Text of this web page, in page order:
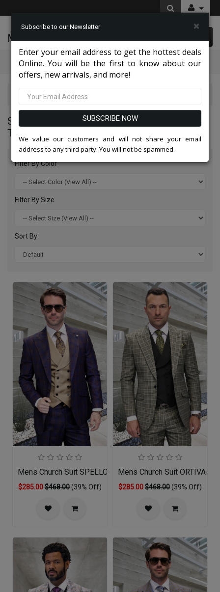
McLeod Enterprise
Categories
Statement Mens Suits, Jackets, And Tuxedos 2026
STATEMENT MENS SUITS, JACKETS, AND
TUXEDOS 2026
Filter By Color
Filter By Size
Sort By:
Mens Church Suit SPELLO-SA
$285.00$468.00(39% Off)
Mens Church Suit ORTIVA-OL
$285.00$468.00(39% Off)
Subscribe to our Newsletter ×
Enter your email address to get the hottest deals
Online. You will be the first to know about our
offers, new arrivals, and more!
SUBSCRIBE NOW
We value our customers and will not share your email
address to any third party. You will not be spammed.